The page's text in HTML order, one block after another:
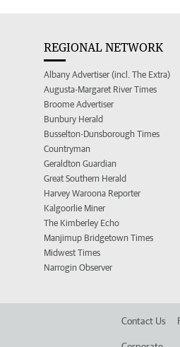
REGIONAL NETWORK
Albany Advertiser (incl. The Extra)
Augusta-Margaret River Times
Broome Advertiser
Bunbury Herald
Busselton-Dunsborough Times
Countryman
Geraldton Guardian
Great Southern Herald
Harvey Waroona Reporter
Kalgoorlie Miner
The Kimberley Echo
Manjimup Bridgetown Times
Midwest Times
Narrogin Observer
Contact Us